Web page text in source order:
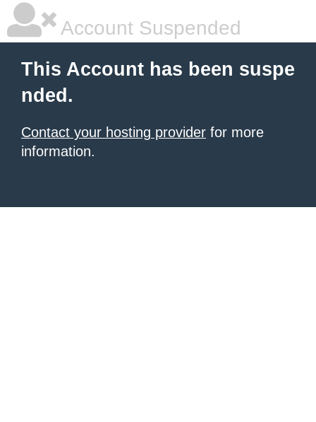
Account Suspended
This Account has been suspe
nded.
Contact your hosting provider for more
information.